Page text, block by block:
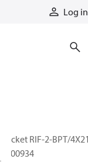
Log in
Socket RIF-2-BPT/
2900934